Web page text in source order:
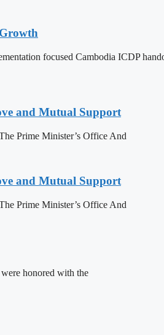
focused Cambodia ICDP
and Mutual Support
Prime Minister’s Office And
and Mutual Support
Prime Minister’s Office And
honored with the